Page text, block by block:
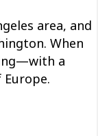
area, and
When
a